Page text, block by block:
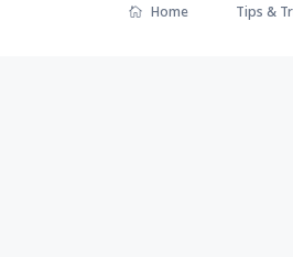
Home Tips &